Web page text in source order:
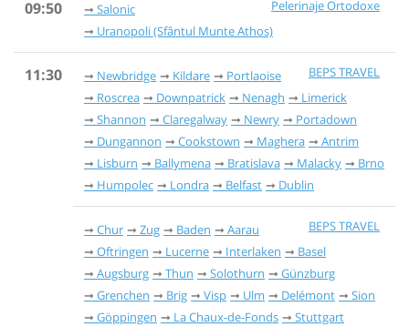
09:50 Pelerinaje Ortodoxe
Salonic
Uranopoli (Sfântul Munte Athos)
11:30 BEPS TRAVEL
Newbridge Kildare
Portlaoise
Roscrea
Downpatrick Nenagh
Limerick
Shannon
Claregalway Newry
Portadown
Dungannon
Cookstown Maghera
Antrim
Lisburn
Ballymena Bratislava Malacky
Brno
Humpolec
Londra Belfast Dublin
BEPS TRAVEL
Chur Zug Baden
Aarau
Oftringen
Lucerne Interlaken
Basel
Augsburg
Thun Solothurn
Günzburg
Grenchen
Brig Visp Ulm Delémont
Sion
Göppingen
La Chaux-de-Fonds
Stuttgart